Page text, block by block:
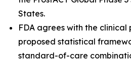
States.
FDA agrees with the clinical
proposed statistical
standard-of-care